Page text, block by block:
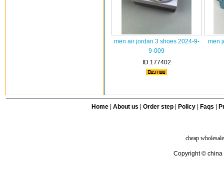
men air jordan 3 shoes 2024-9-
9-009
ID:177402
men
Home| About us Order step Policy| Faqs
cheap
Copyright © china